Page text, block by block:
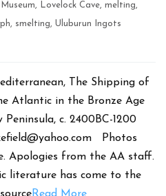
, Lovelock Cave, melting,
, smelting, Uluburun Ingots
The Shipping of
Atlantic in the Bronze Age
Peninsula, c. 2400BC-1200
Photos
Apologies from the AA staff.
literature has come to the